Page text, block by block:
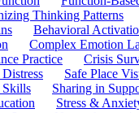
Thinking Patterns
Behavioral
Complex Emotion
Practice
Crisis
Safe Place
Skills
Sharing in
Stress &